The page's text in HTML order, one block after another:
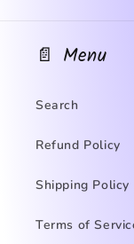
📄 Menu
Search
Refund Policy
Shipping Policy
Terms of